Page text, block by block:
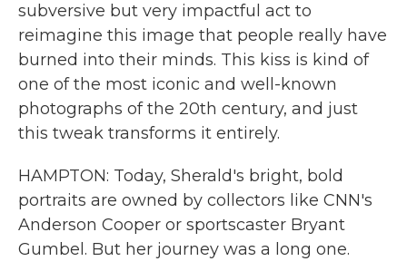
subversive but very impactful act to
reimagine this image that people really have
burned into their minds. This kiss is kind of
one of the most iconic and well-known
photographs of the 20th century, and just
this tweak transforms it entirely.
HAMPTON: Today, Sherald's bright, bold
portraits are owned by collectors like CNN's
Anderson Cooper or sportscaster Bryant
Gumbel. But her journey was a long one.